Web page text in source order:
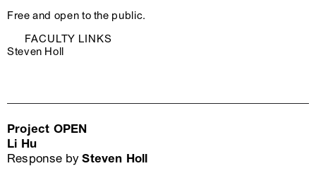
Free and open to the public.
FACULTY LINKS
Steven Holl
Project OPEN
Li Hu
Response bySteven Holl